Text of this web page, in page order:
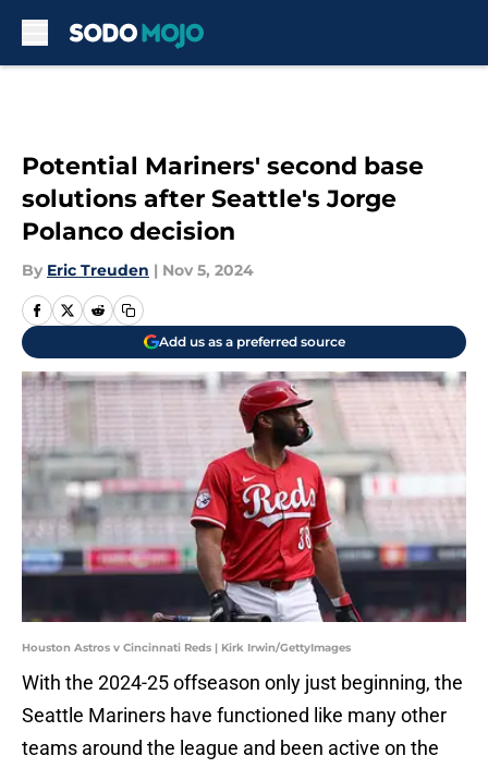
Potential Mariners' second base
solutions after Seattle's Jorge
Polanco decision
By Eric Treuden | Nov 5, 2024
Add us as a preferred source
Houston Astros v Cincinnati Reds | Kirk Irwin/GettyImages
With the 2024-25 offseason only just beginning, the
Seattle Mariners have functioned like many other
teams around the league and been active on the